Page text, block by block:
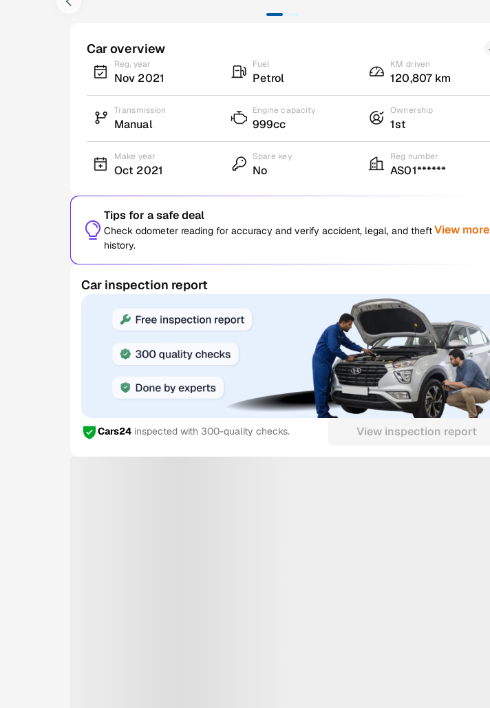
Car overview
Reg. year
Nov 2021
Fuel
Petrol
KM driven
120,807 km
Transmission
Manual
Engine capacity
999cc
Ownership
1st
Make year
Oct 2021
Spare key
No
Reg number
AS01******
Tips for a safe deal
Check odometer reading for accuracy and verify accident, legal, and theft
history.
View more
Car inspection report
Cars24 inspected with 300-quality checks. View inspection report